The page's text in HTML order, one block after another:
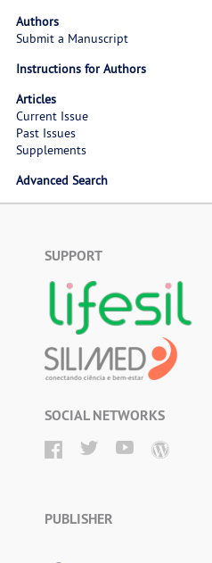
Authors
Submit a Manuscript
Instructions for Authors
Articles
Current Issue
Past Issues
Supplements
Advanced Search
SUPPORT
SOCIAL NETWORKS
PUBLISHER